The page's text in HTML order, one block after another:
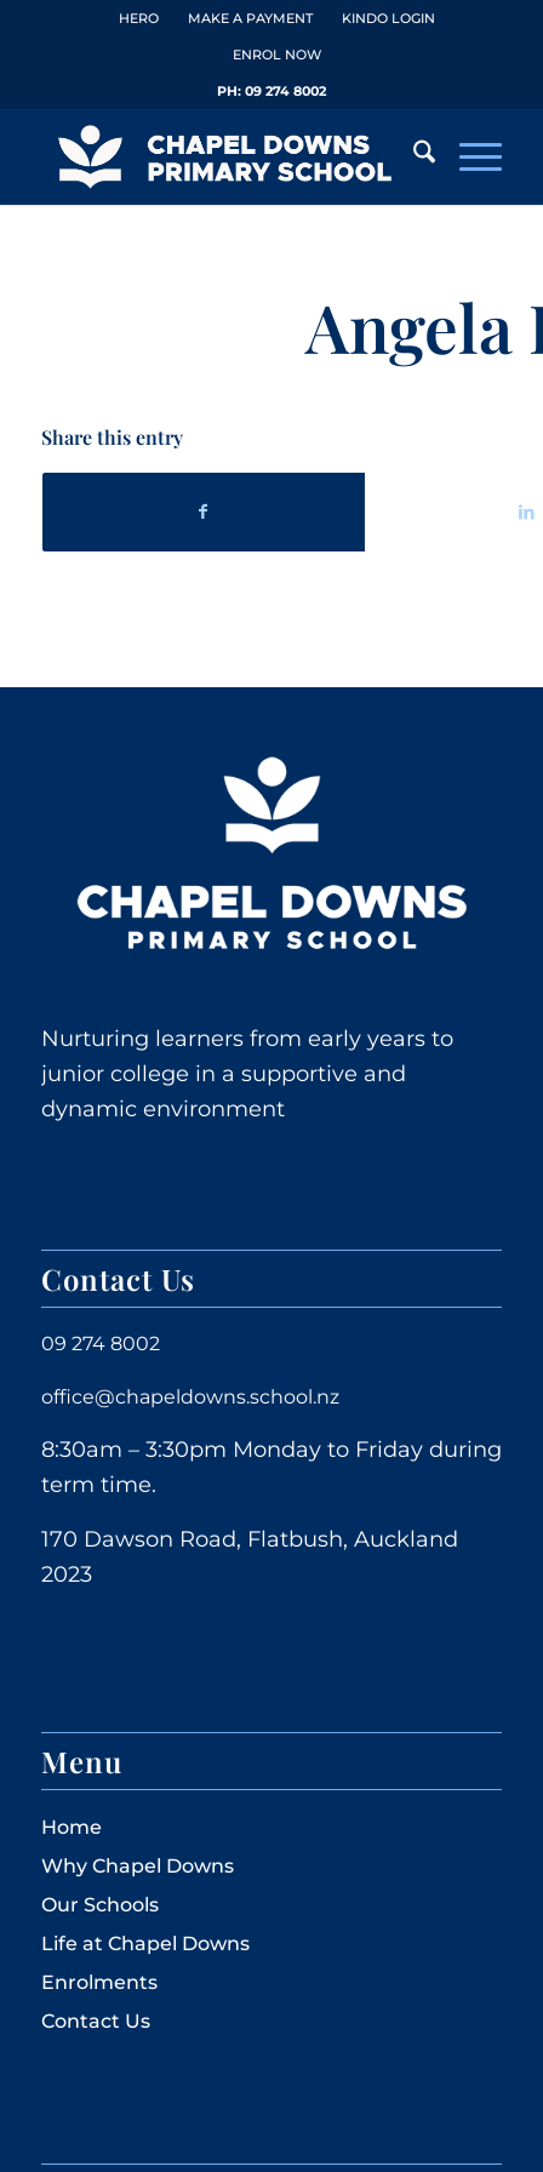
HERO MAKE A PAYMENT KINDO LOGIN
ENROL NOW
PH: 09 274 8002
Angela
Share this entry
Nurturing learners from early years to
junior college in a supportive and
dynamic environment
Contact Us
09 274 8002
office@chapeldowns.school.nz
8:30am – 3:30pm Monday to Friday during
term time.
170 Dawson Road, Flatbush, Auckland
2023
Menu
Home
Why Chapel Downs
Our Schools
Life at Chapel Downs
Enrolments
Contact Us